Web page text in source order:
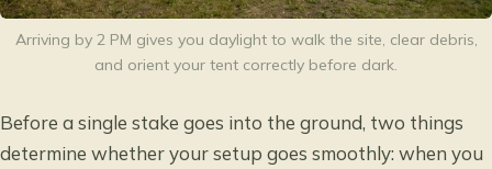
Arriving by 2 PM gives you daylight to walk the site, clear debris,
and orient your tent correctly before dark.
Before a single stake goes into the ground, two things
determine whether your setup goes smoothly: when you